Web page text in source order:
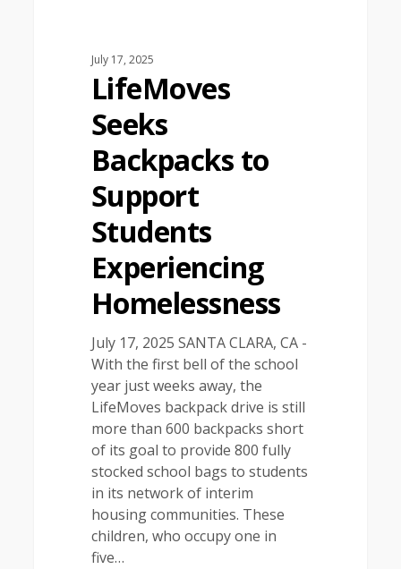
July 17, 2025
LifeMoves
Seeks
Backpacks to
Support
Students
Experiencing
Homelessness
July 17, 2025 SANTA CLARA, CA -
With the first bell of the school
year just weeks away, the
LifeMoves backpack drive is still
more than 600 backpacks short
of its goal to provide 800 fully
stocked school bags to students
in its network of interim
housing communities. These
children, who occupy one in
five…